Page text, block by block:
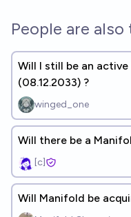
People are also
Will I still be an
(08.12.2033) ?
winged_one
Will there be a
[c]
Will Manifold be